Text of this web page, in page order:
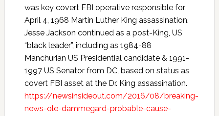
was key covert FBI operative responsible for
April 4, 1968 Martin Luther King assassination.
Jesse Jackson continued as a post-King, US
“black leader”, including as 1984-88
Manchurian US Presidential candidate & 1991-
1997 US Senator from DC, based on status as
covert FBI asset at the Dr. King assassination.
https://newsinsideout.com/2016/08/breaking-
news-ole-dammegard-probable-cause-